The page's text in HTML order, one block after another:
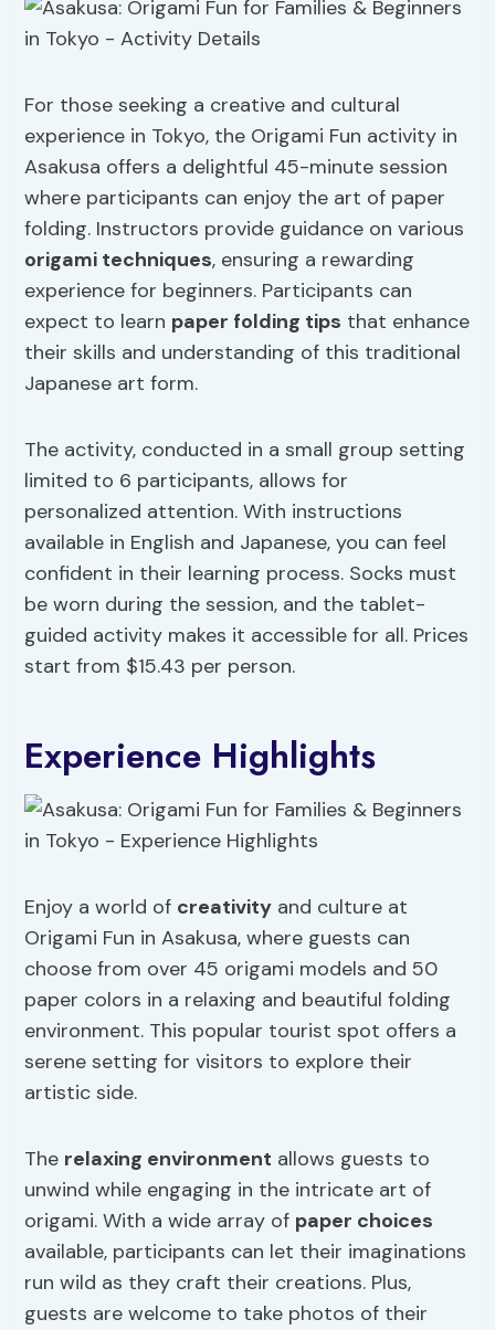
For those seeking a creative and cultural
experience in Tokyo, the Origami Fun activity in
Asakusa offers a delightful 45-minute session
where participants can enjoy the art of paper
folding. Instructors provide guidance on various
origami techniques, ensuring a rewarding
experience for beginners. Participants can
expect to learn paper folding tips that enhance
their skills and understanding of this traditional
Japanese art form.
The activity, conducted in a small group setting
limited to 6 participants, allows for
personalized attention. With instructions
available in English and Japanese, you can feel
confident in their learning process. Socks must
be worn during the session, and the tablet-
guided activity makes it accessible for all. Prices
start from $15.43 per person.
Experience Highlights
Enjoy a world of creativity and culture at
Origami Fun in Asakusa, where guests can
choose from over 45 origami models and 50
paper colors in a relaxing and beautiful folding
environment. This popular tourist spot offers a
serene setting for visitors to explore their
artistic side.
The relaxing environment allows guests to
unwind while engaging in the intricate art of
origami. With a wide array of paper choices
available, participants can let their imaginations
run wild as they craft their creations. Plus,
guests are welcome to take photos of their